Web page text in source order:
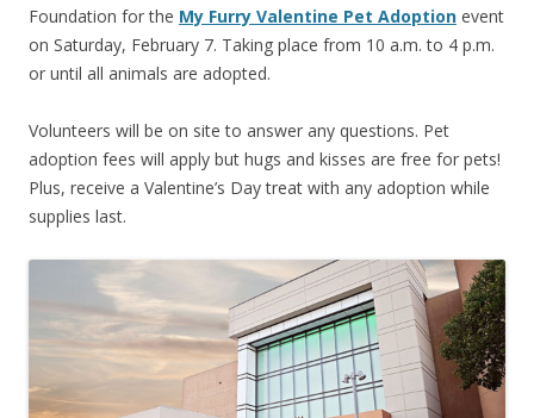
Foundation for the My Furry Valentine Pet Adoption event
on Saturday, February 7. Taking place from 10 a.m. to 4 p.m.
or until all animals are adopted.
Volunteers will be on site to answer any questions. Pet
adoption fees will apply but hugs and kisses are free for pets!
Plus, receive a Valentine’s Day treat with any adoption while
supplies last.